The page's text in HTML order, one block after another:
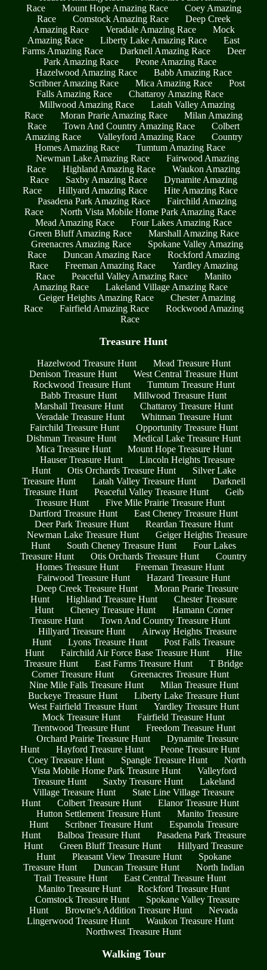
Race
Mount Hope Amazing Race
Coey Amazing
Race
Comstock Amazing Race
Deep Creek
Amazing Race
Veradale Amazing Race
Mock
Amazing Race
Liberty Lake Amazing Race
East
Farms Amazing Race
Darknell Amazing Race
Deer
Park Amazing Race
Peone Amazing Race
Hazelwood Amazing Race
Babb Amazing Race
Scribner Amazing Race
Mica Amazing Race
Post
Falls Amazing Race
Chattaroy Amazing Race
Millwood Amazing Race
Latah Valley Amazing
Race
Moran Prarie Amazing Race
Milan Amazing
Race
Town And Country Amazing Race
Colbert
Amazing Race
Valleyford Amazing Race
Country
Homes Amazing Race
Tumtum Amazing Race
Newman Lake Amazing Race
Fairwood Amazing
Race
Highland Amazing Race
Waukon Amazing
Race
Saxby Amazing Race
Dynamite Amazing
Race
Hillyard Amazing Race
Hite Amazing Race
Pasadena Park Amazing Race
Fairchild Amazing
Race
North Vista Mobile Home Park Amazing Race
Mead Amazing Race
Four Lakes Amazing Race
Green Bluff Amazing Race
Marshall Amazing Race
Greenacres Amazing Race
Spokane Valley Amazing
Race
Duncan Amazing Race
Rockford Amazing
Race
Freeman Amazing Race
Yardley Amazing
Race
Peaceful Valley Amazing Race
Manito
Amazing Race
Lakeland Village Amazing Race
Geiger Heights Amazing Race
Chester Amazing
Race
Fairfield Amazing Race
Rockwood Amazing
Race
Treasure Hunt
Hazelwood Treasure Hunt
Mead Treasure Hunt
Denison Treasure Hunt
West Central Treasure Hunt
Rockwood Treasure Hunt
Tumtum Treasure Hunt
Babb Treasure Hunt
Millwood Treasure Hunt
Marshall Treasure Hunt
Chattaroy Treasure Hunt
Veradale Treasure Hunt
Whitman Treasure Hunt
Fairchild Treasure Hunt
Opportunity Treasure Hunt
Dishman Treasure Hunt
Medical Lake Treasure Hunt
Mica Treasure Hunt
Mount Hope Treasure Hunt
Hauser Treasure Hunt
Lincoln Heights Treasure
Hunt
Otis Orchards Treasure Hunt
Silver Lake
Treasure Hunt
Latah Valley Treasure Hunt
Darknell
Treasure Hunt
Peaceful Valley Treasure Hunt
Geib
Treasure Hunt
Five Mile Prairie Treasure Hunt
Dartford Treasure Hunt
East Cheney Treasure Hunt
Deer Park Treasure Hunt
Reardan Treasure Hunt
Newman Lake Treasure Hunt
Geiger Heights Treasure
Hunt
South Cheney Treasure Hunt
Four Lakes
Treasure Hunt
Otis Orchards Treasure Hunt
Country
Homes Treasure Hunt
Freeman Treasure Hunt
Fairwood Treasure Hunt
Hazard Treasure Hunt
Deep Creek Treasure Hunt
Moran Prarie Treasure
Hunt
Highland Treasure Hunt
Chester Treasure
Hunt
Cheney Treasure Hunt
Hamann Corner
Treasure Hunt
Town And Country Treasure Hunt
Hillyard Treasure Hunt
Airway Heights Treasure
Hunt
Lyons Treasure Hunt
Post Falls Treasure
Hunt
Fairchild Air Force Base Treasure Hunt
Hite
Treasure Hunt
East Farms Treasure Hunt
T Bridge
Corner Treasure Hunt
Greenacres Treasure Hunt
Nine Mile Falls Treasure Hunt
Milan Treasure Hunt
Buckeye Treasure Hunt
Liberty Lake Treasure Hunt
West Fairfield Treasure Hunt
Yardley Treasure Hunt
Mock Treasure Hunt
Fairfield Treasure Hunt
Trentwood Treasure Hunt
Freedom Treasure Hunt
Orchard Prairie Treasure Hunt
Dynamite Treasure
Hunt
Hayford Treasure Hunt
Peone Treasure Hunt
Coey Treasure Hunt
Spangle Treasure Hunt
North
Vista Mobile Home Park Treasure Hunt
Valleyford
Treasure Hunt
Saxby Treasure Hunt
Lakeland
Village Treasure Hunt
State Line Village Treasure
Hunt
Colbert Treasure Hunt
Elanor Treasure Hunt
Hutton Settlement Treasure Hunt
Manito Treasure
Hunt
Scribner Treasure Hunt
Espanola Treasure
Hunt
Balboa Treasure Hunt
Pasadena Park Treasure
Hunt
Green Bluff Treasure Hunt
Hillyard Treasure
Hunt
Pleasant View Treasure Hunt
Spokane
Treasure Hunt
Duncan Treasure Hunt
North Indian
Trail Treasure Hunt
East Central Treasure Hunt
Manito Treasure Hunt
Rockford Treasure Hunt
Comstock Treasure Hunt
Spokane Valley Treasure
Hunt
Browne's Addition Treasure Hunt
Nevada
Lingerwood Treasure Hunt
Waukon Treasure Hunt
Northwest Treasure Hunt
Walking Tour